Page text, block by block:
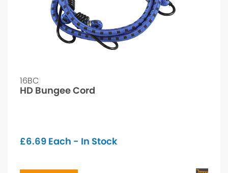
16BC
HD Bungee Cord
£6.69 Each - In Stock